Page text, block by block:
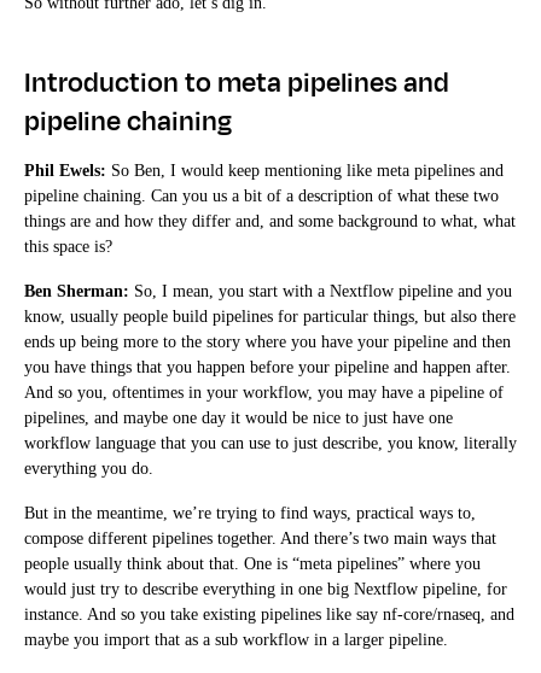
Introduction to meta pipelines and
pipeline chaining
Phil Ewels: So Ben, I would keep mentioning like meta pipelines and
pipeline chaining. Can you us a bit of a description of what these two
things are and how they differ and, and some background to what, what
this space is?
Ben Sherman: So, I mean, you start with a Nextflow pipeline and you
know, usually people build pipelines for particular things, but also there
ends up being more to the story where you have your pipeline and then
you have things that you happen before your pipeline and happen after.
And so you, oftentimes in your workflow, you may have a pipeline of
pipelines, and maybe one day it would be nice to just have one
workflow language that you can use to just describe, you know, literally
everything you do.
But in the meantime, we’re trying to find ways, practical ways to,
compose different pipelines together. And there’s two main ways that
people usually think about that. One is “meta pipelines” where you
would just try to describe everything in one big Nextflow pipeline, for
instance. And so you take existing pipelines like say nf-core/rnaseq, and
maybe you import that as a sub workflow in a larger pipeline.